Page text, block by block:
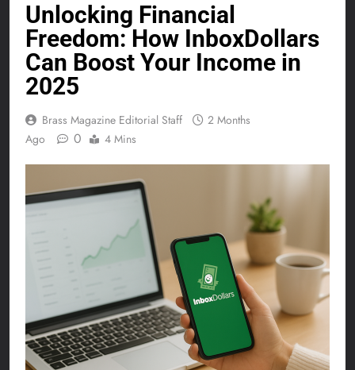
Unlocking Financial
Freedom: How InboxDollars
Can Boost Your Income in
2025
Brass Magazine Editorial Staff
2 Months
Ago
0 4 Mins